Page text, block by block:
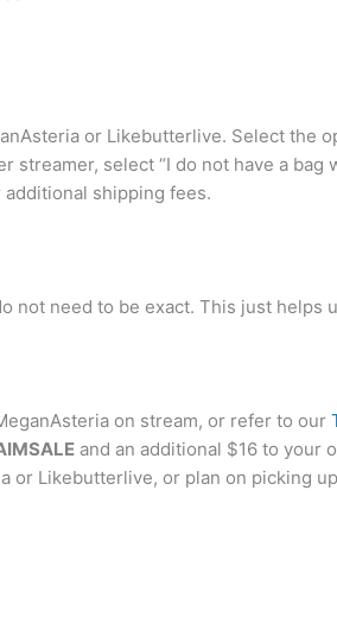
or Likebutterlive. Select the
select “I do not have a
shipping fees.
not need to be exact. This just helps
on stream, or refer to our
and an additional $16 to your
or Likebutterlive, or plan on picking